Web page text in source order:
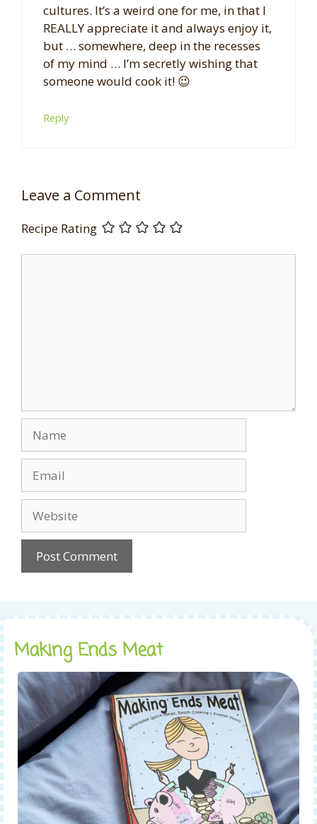
cultures. It’s a weird one for me, in that I
REALLY appreciate it and always enjoy it,
but … somewhere, deep in the recesses
of my mind … I’m secretly wishing that
someone would cook it! 😉
Reply
Leave a Comment
Recipe Rating
Making Ends Meat